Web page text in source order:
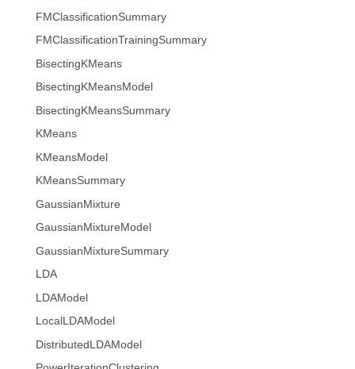
FMClassificationSummary
FMClassificationTrainingSummary
BisectingKMeans
BisectingKMeansModel
BisectingKMeansSummary
KMeans
KMeansModel
KMeansSummary
GaussianMixture
GaussianMixtureModel
GaussianMixtureSummary
LDA
LDAModel
LocalLDAModel
DistributedLDAModel